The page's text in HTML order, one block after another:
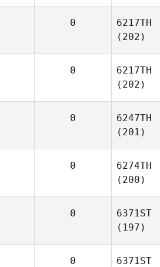
0
6217TH
(202)
0
6217TH
(202)
0
6247TH
(201)
0
6274TH
(200)
0
6371ST
(197)
0 6371ST